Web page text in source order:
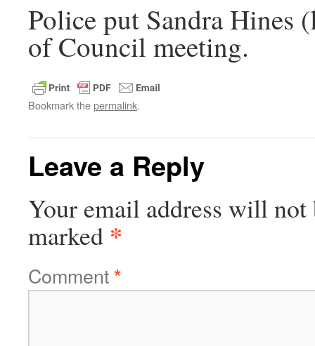
Police put Sandra Hines
of Council meeting.
Bookmark thepermalink.
Leave a Reply
Your email address will not
marked *
Comment*